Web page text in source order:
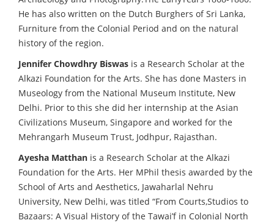
He has also written on the Dutch Burghers of Sri Lanka,
Furniture from the Colonial Period and on the natural
history of the region.
Jennifer Chowdhry Biswas is a Research Scholar at the
Alkazi Foundation for the Arts. She has done Masters in
Museology from the National Museum Institute, New
Delhi. Prior to this she did her internship at the Asian
Civilizations Museum, Singapore and worked for the
Mehrangarh Museum Trust, Jodhpur, Rajasthan.
Ayesha Matthan is a Research Scholar at the Alkazi
Foundation for the Arts. Her MPhil thesis awarded by the
School of Arts and Aesthetics, Jawaharlal Nehru
University, New Delhi, was titled “From Courts,Studios to
Bazaars: A Visual History of the Tawai’f in Colonial North